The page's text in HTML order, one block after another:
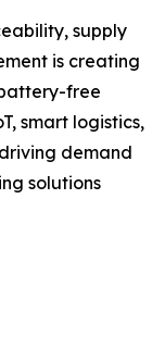
supply
is creating
free
smart logistics,
demand
solutions